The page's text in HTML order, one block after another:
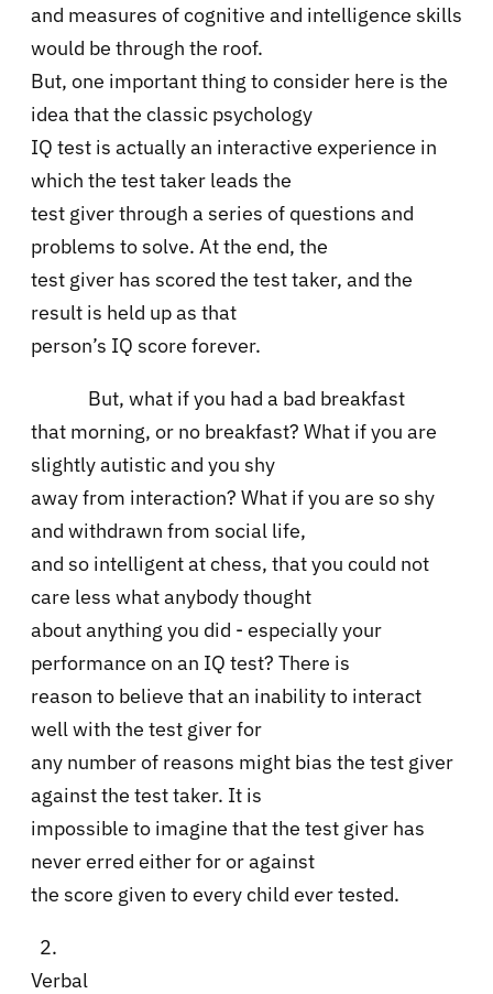
and measures of cognitive and intelligence skills
would be through the roof.
But, one important thing to consider here is the
idea that the classic psychology
IQ test is actually an interactive experience in
which the test taker leads the
test giver through a series of questions and
problems to solve. At the end, the
test giver has scored the test taker, and the
result is held up as that
person’s IQ score forever.
But, what if you had a bad breakfast
that morning, or no breakfast? What if you are
slightly autistic and you shy
away from interaction? What if you are so shy
and withdrawn from social life,
and so intelligent at chess, that you could not
care less what anybody thought
about anything you did - especially your
performance on an IQ test? There is
reason to believe that an inability to interact
well with the test giver for
any number of reasons might bias the test giver
against the test taker. It is
impossible to imagine that the test giver has
never erred either for or against
the score given to every child ever tested.
2.
Verbal